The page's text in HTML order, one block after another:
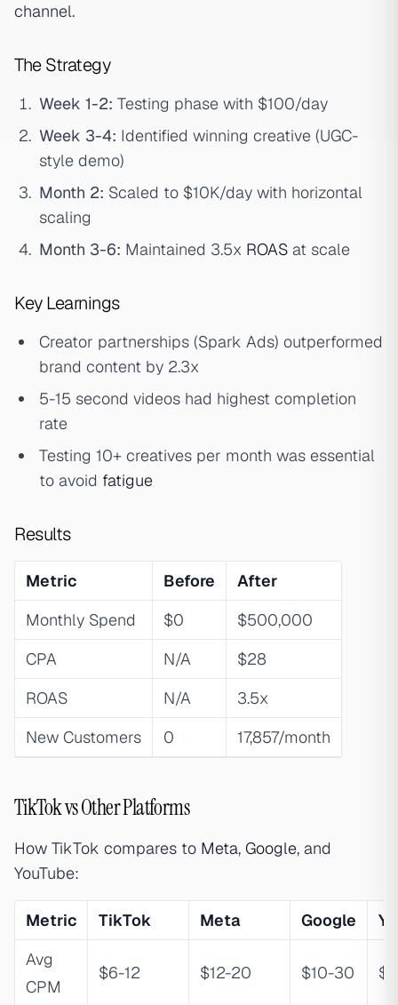
channel.
The Strategy
Week 1-2: Testing phase with $100/day
Week 3-4: Identified winning creative (UGC-
style demo)
Month 2: Scaled to $10K/day with horizontal
scaling
Month 3-6: Maintained 3.5x ROAS at scale
Key Learnings
Creator partnerships (Spark Ads) outperformed
brand content by 2.3x
5-15 second videos had highest completion
rate
Testing 10+ creatives per month was essential
to avoid fatigue
Results
Metric Before
After
Monthly Spend
$0
$500,000
CPA
N/A
$28
ROAS
N/A
3.5x
New Customers
0 17,857/month
TikTok vs Other Platforms
How TikTok compares to Meta, Google, and
YouTube:
Metric TikTok Meta Google
Avg
CPM
$6-12 $12-20 $10-30